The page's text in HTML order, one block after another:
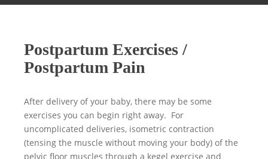
m
Postpartum Exercises /
Postpartum Pain
After delivery of your baby, there may be some
exercises you can begin right away. For
uncomplicated deliveries, isometric contraction
(tensing the muscle without moving your body) of the
pelvic floor muscles through a kegel exercise and